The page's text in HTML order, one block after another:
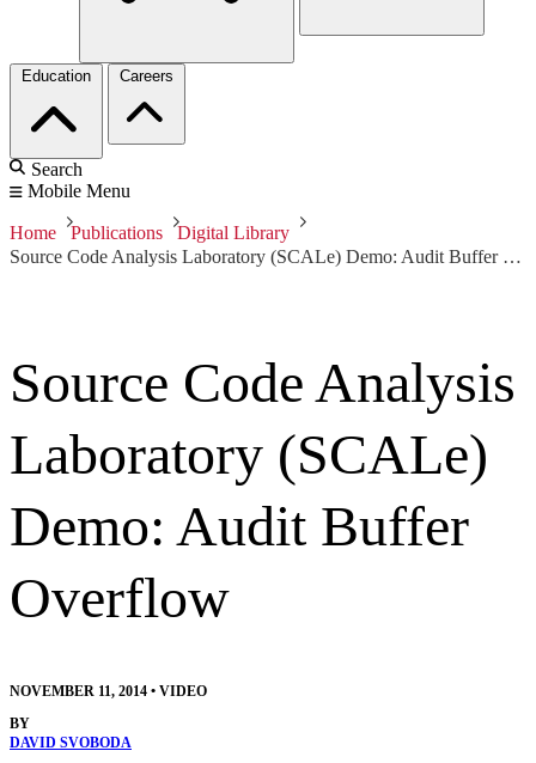
Education Careers
Search
Mobile Menu
Home Publications
Digital Library
Source Code Analysis Laboratory (SCALe) Demo: Audit Buffer Overflow
Source Code Analysis
Laboratory (SCALe)
Demo: Audit Buffer
Overflow
NOVEMBER 11, 2014 • VIDEO
BY
DAVID SVOBODA